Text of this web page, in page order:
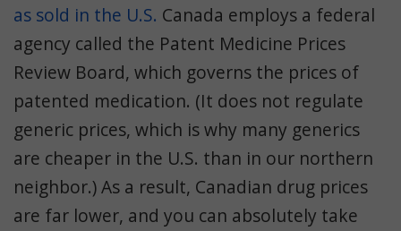
as sold in the U.S. Canada employs a federal
agency called the Patent Medicine Prices
Review Board, which governs the prices of
patented medication. (It does not regulate
generic prices, which is why many generics
are cheaper in the U.S. than in our northern
neighbor.) As a result, Canadian drug prices
are far lower, and you can absolutely take